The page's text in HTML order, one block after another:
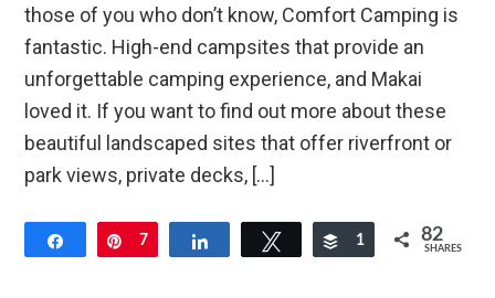
those of you who don’t know, Comfort Camping is
fantastic. High-end campsites that provide an
unforgettable camping experience, and Makai
loved it. If you want to find out more about these
beautiful landscaped sites that offer riverfront or
park views, private decks, […]
Share Pin
7 Tweet Buffer
1 82
SHARES